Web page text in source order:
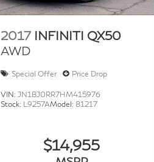
2017 INFINITI QX50
AWD
Special Offer Price Drop
VIN:JN1BJ0RR7HM415976
Stock: L9257AModel:81217
$14,955